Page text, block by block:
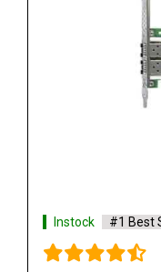
Instock